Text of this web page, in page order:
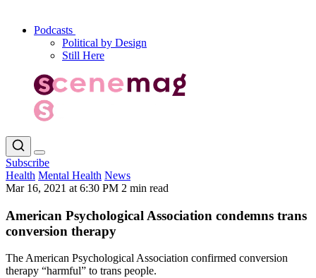
Podcasts
Political by Design
Still Here
Subscribe
Health Mental Health News
Mar 16, 2021 at 6:30 PM 2 min read
American Psychological Association condemns trans
conversion therapy
The American Psychological Association confirmed conversion
therapy “harmful” to trans people.